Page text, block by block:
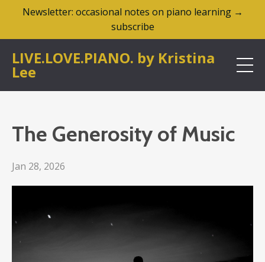
Newsletter: occasional notes on piano learning →
subscribe
LIVE.LOVE.PIANO. by Kristina
Lee
The Generosity of Music
Jan 28, 2026